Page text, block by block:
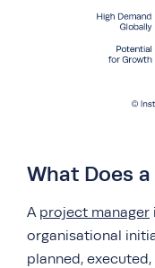
What Does
A project manager
organisational
planned,